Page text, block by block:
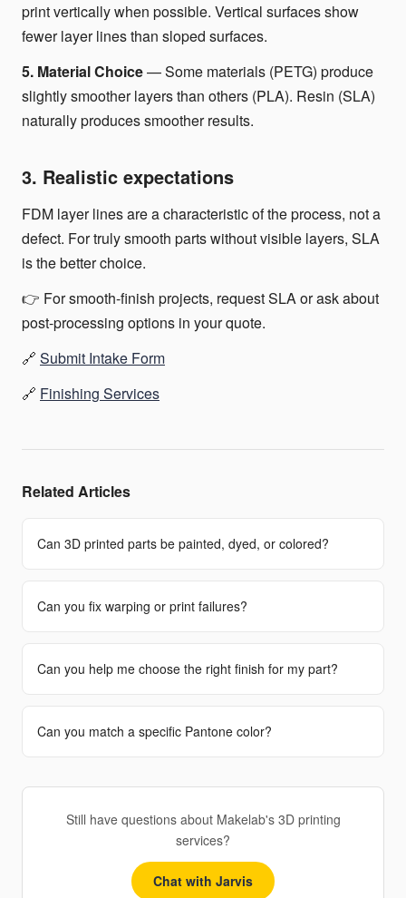
print vertically when possible. Vertical surfaces show
fewer layer lines than sloped surfaces.
5. Material Choice— Some materials (PETG) produce
slightly smoother layers than others (PLA). Resin (SLA)
naturally produces smoother results.
3. Realistic expectations
FDM layer lines are a characteristic of the process, not a
defect. For truly smooth parts without visible layers, SLA
is the better choice.
👉 For smooth-finish projects, request SLA or ask about
post-processing options in your quote.
🔗 Submit Intake Form
🔗 Finishing Services
Related Articles
Can 3D printed parts be painted, dyed, or colored?
Can you fix warping or print failures?
Can you help me choose the right finish for my part?
Can you match a specific Pantone color?
Still have questions about Makelab's 3D printing
services?
Chat with Jarvis